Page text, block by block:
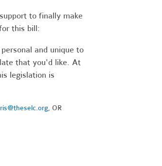
to finally make
this bill:
and unique to
that you'd like. At
legislation is
, OR